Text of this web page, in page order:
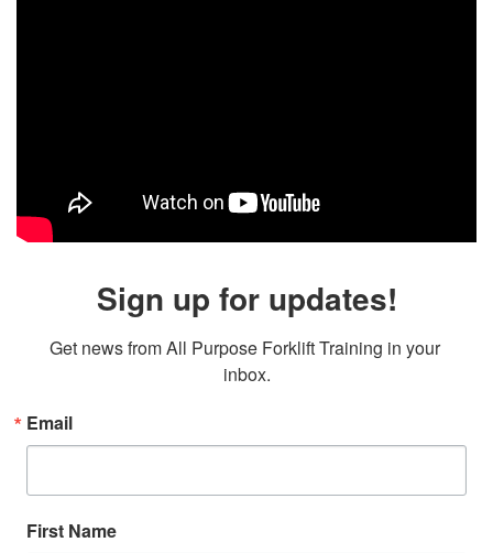
Sign up for updates!
Get news from All Purpose Forklift Training in your
inbox.
Email
First Name